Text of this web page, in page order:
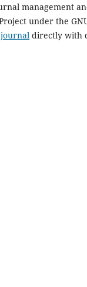
management
under the
directly with